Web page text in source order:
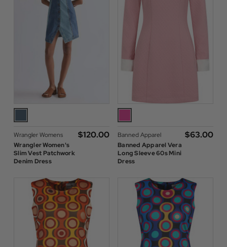
Wrangler Womens
Wrangler Women's
Slim Vest Patchwork
Denim Dress
$‌120.00
Banned Apparel
Banned Apparel Vera
Long Sleeve 60s Mini
Dress
$‌63.00